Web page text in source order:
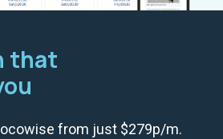
that
from just $279p/m.